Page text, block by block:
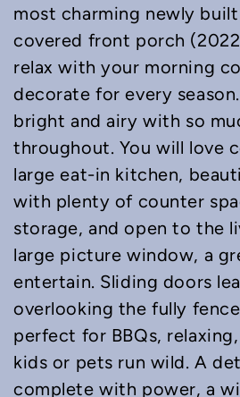
most charming newly
covered front porch
relax with your morning
decorate for every
bright and airy with so
throughout. You will love
large eat-in kitchen,
with plenty of counter
storage, and open to the
large picture window, a
entertain. Sliding doors
overlooking the fully
perfect for BBQs,
kids or pets run wild. A
complete with power, a